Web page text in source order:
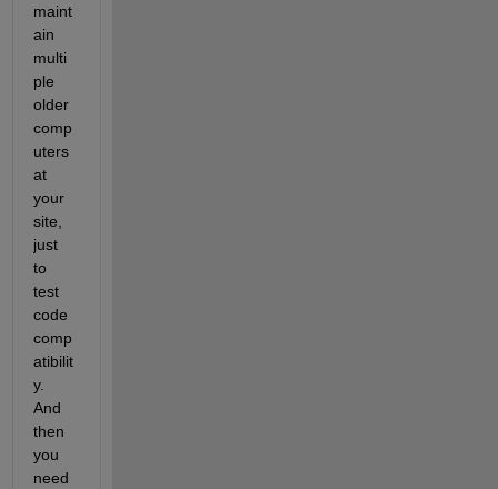
maint
ain
multi
ple
older
comp
uters
at
your
site,
just
to
test
code
comp
atibilit
y.
And
then
you
need